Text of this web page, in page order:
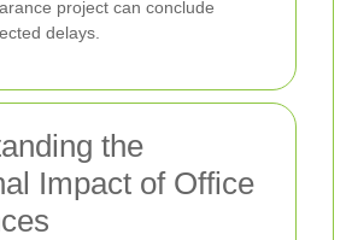
project can conclude
delays.
the
Impact of Office